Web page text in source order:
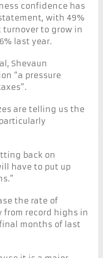
confidence has
with 49%
to grow in
last year.
Shevaun
“a pressure
are telling us the
back on
have to put up
the rate of
record highs in
months of last